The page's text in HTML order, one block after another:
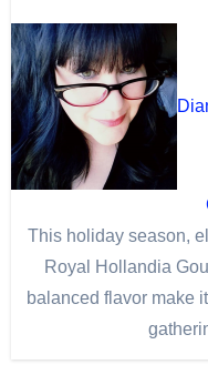
This holiday season,
Royal Hollandia
balanced flavor make